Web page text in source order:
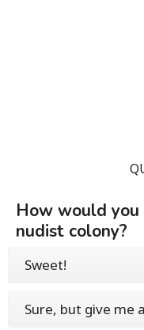
How would
nudist colony?
Sweet!
Sure, but give me